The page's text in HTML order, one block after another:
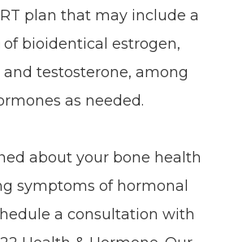
plan that may include a
bioidentical estrogen,
testosterone, among
as needed.
about your bone health
symptoms of hormonal
a consultation with